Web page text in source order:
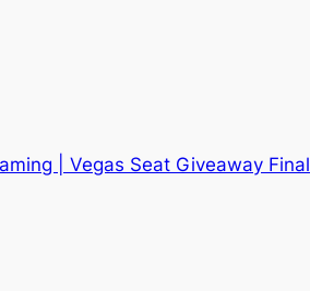
| Vegas Seat Giveaway Final